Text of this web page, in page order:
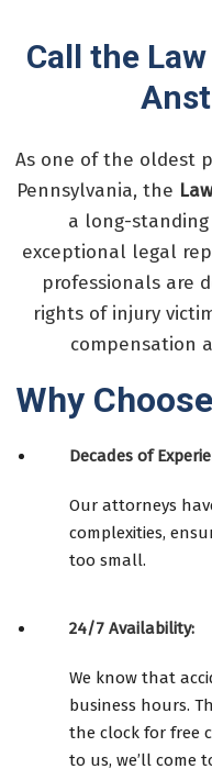
Call the
As one of the oldest
Pennsylvania, the
a long-
exceptional legal
professionals are
rights of injury
compensation
Why
Decades of
Our attorneys
complexities,
too small.
24/7 Availability:
We know that
business hours.
the clock for free
to us, we’ll come